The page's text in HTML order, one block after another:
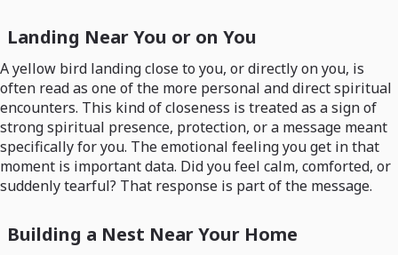
Landing Near You or on You
A yellow bird landing close to you, or directly on you, is
often read as one of the more personal and direct spiritual
encounters. This kind of closeness is treated as a sign of
strong spiritual presence, protection, or a message meant
specifically for you. The emotional feeling you get in that
moment is important data. Did you feel calm, comforted, or
suddenly tearful? That response is part of the message.
Building a Nest Near Your Home